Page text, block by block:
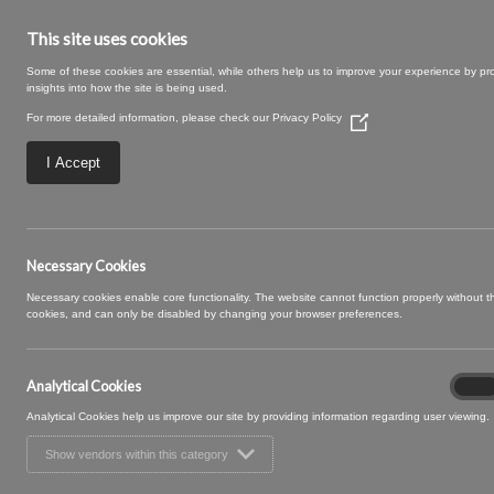
This site uses cookies
Some of these cookies are essential, while others help us to improve your experience by
insights into how the site is being used.
For more detailed information, please check our Privacy Policy
(Opens
I Accept
Necessary Cookies
Necessary cookies enable core functionality. The website cannot function properly without
cookies, and can only be disabled by changing your browser preferences.
Analytical Cookies
Analytical Cookies help us improve our site by providing information regarding user viewing.
Show vendors within this category
Bergo-74-